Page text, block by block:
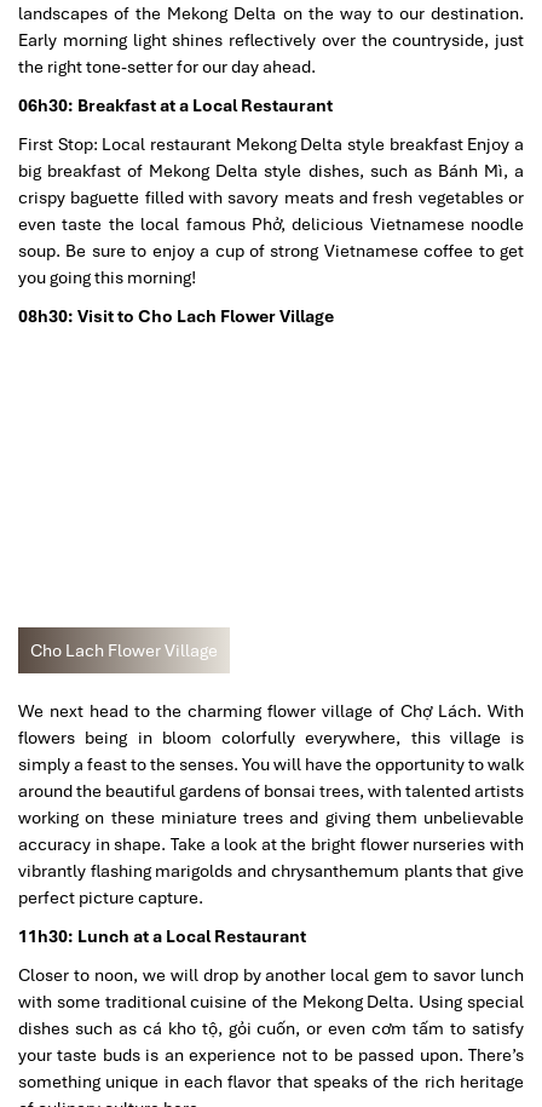
landscapes of the Mekong Delta on the way to our destination.
Early morning light shines reflectively over the countryside, just
the right tone-setter for our day ahead.
06h30: Breakfast at a Local Restaurant
First Stop: Local restaurant Mekong Delta style breakfast Enjoy a
big breakfast of Mekong Delta style dishes, such as Bánh Mì, a
crispy baguette filled with savory meats and fresh vegetables or
even taste the local famous Phở, delicious Vietnamese noodle
soup. Be sure to enjoy a cup of strong Vietnamese coffee to get
you going this morning!
08h30: Visit to Cho Lach Flower Village
Cho Lach Flower Village
We next head to the charming flower village of Chợ Lách. With
flowers being in bloom colorfully everywhere, this village is
simply a feast to the senses. You will have the opportunity to walk
around the beautiful gardens of bonsai trees, with talented artists
working on these miniature trees and giving them unbelievable
accuracy in shape. Take a look at the bright flower nurseries with
vibrantly flashing marigolds and chrysanthemum plants that give
perfect picture capture.
11h30: Lunch at a Local Restaurant
Closer to noon, we will drop by another local gem to savor lunch
with some traditional cuisine of the Mekong Delta. Using special
dishes such as cá kho tộ, gỏi cuốn, or even cơm tấm to satisfy
your taste buds is an experience not to be passed upon. There’s
something unique in each flavor that speaks of the rich heritage